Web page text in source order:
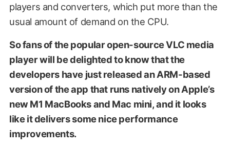
players and converters, which put more than the
usual amount of demand on the CPU.
So fans of the popular open-source VLC media
player will be delighted to know that the
developers have just released an ARM-based
version of the app that runs natively on Apple’s
new M1 MacBooks and Mac mini, and it looks
like it delivers some nice performance
improvements.